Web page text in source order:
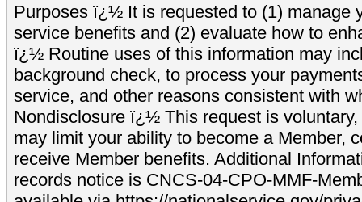
Purposes ï¿½ It is requested to (1) manage
service benefits and (2) evaluate how to
ï¿½ Routine uses of this information may
background check, to process your
service, and other reasons consistent with
Nondisclosure ï¿½ This request is
may limit your ability to become a Member,
receive Member benefits. Additional
records notice is CNCS-04-CPO-MMF-